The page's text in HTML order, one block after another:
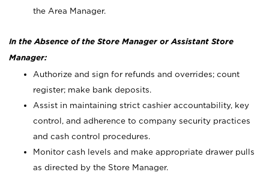
the Area Manager.
In the Absence of the Store Manager or Assistant Store
Manager:
Authorize and sign for refunds and overrides; count
register; make bank deposits.
Assist in maintaining strict cashier accountability, key
control, and adherence to company security practices
and cash control procedures.
Monitor cash levels and make appropriate drawer pulls
as directed by the Store Manager.